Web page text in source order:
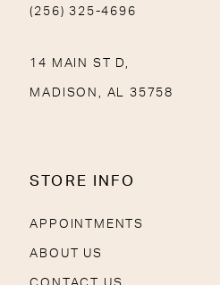
(256) 325-4696
14 MAIN ST D,
MADISON, AL 35758
STORE INFO
APPOINTMENTS
ABOUT US